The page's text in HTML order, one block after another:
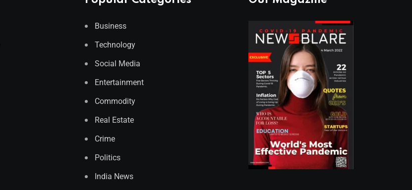
Business
Technology
Social Media
Entertainment
Commodity
Real Estate
Crime
Politics
India News